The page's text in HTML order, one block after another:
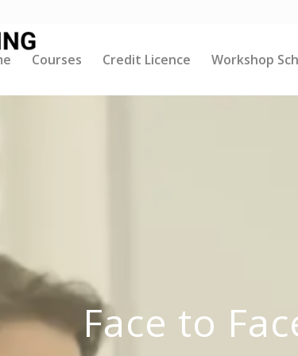
Courses Credit Licence Workshop
Face to